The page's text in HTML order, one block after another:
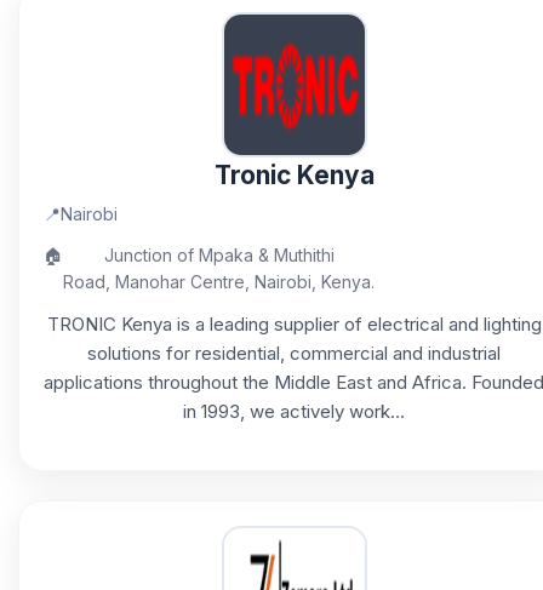
Tronic Kenya
📍Nairobi
🏠
Junction of Mpaka & Muthithi
Road, Manohar Centre, Nairobi, Kenya.
TRONIC Kenya is a leading supplier of electrical and lighting
solutions for residential, commercial and industrial
applications throughout the Middle East and Africa. Founded
in 1993, we actively work...